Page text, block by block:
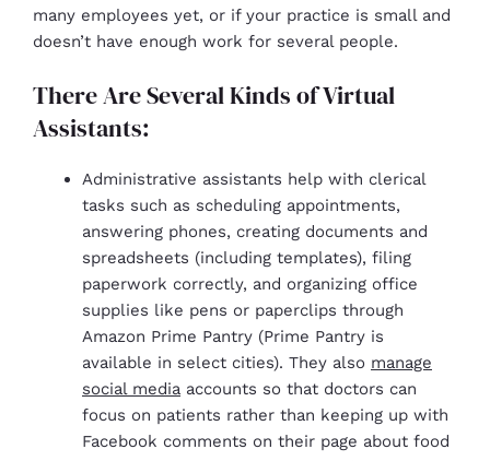
many employees yet, or if your practice is small and
doesn’t have enough work for several people.
There Are Several Kinds of Virtual
Assistants:
Administrative assistants help with clerical
tasks such as scheduling appointments,
answering phones, creating documents and
spreadsheets (including templates), filing
paperwork correctly, and organizing office
supplies like pens or paperclips through
Amazon Prime Pantry (Prime Pantry is
available in select cities). They also manage
social media accounts so that doctors can
focus on patients rather than keeping up with
Facebook comments on their page about food